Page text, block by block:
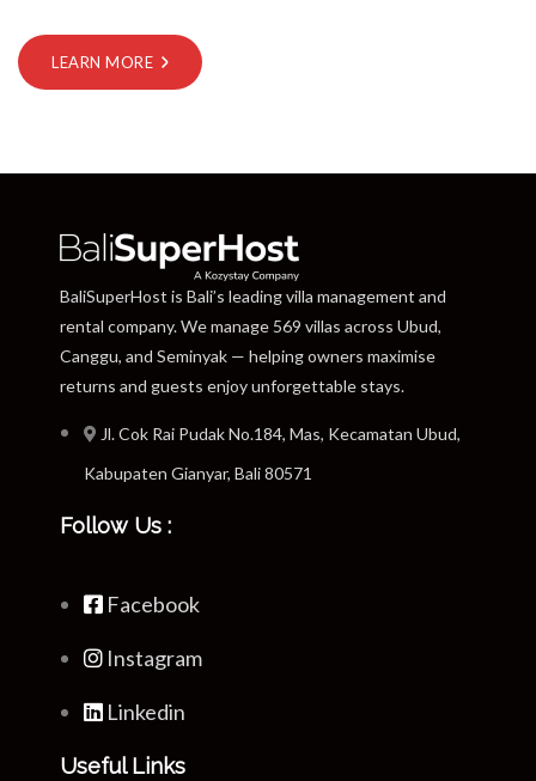
LEARN MORE
BaliSuperHost is Bali’s leading villa management and
rental company. We manage 569 villas across Ubud,
Canggu, and Seminyak — helping owners maximise
returns and guests enjoy unforgettable stays.
Jl. Cok Rai Pudak No.184, Mas, Kecamatan Ubud,
Kabupaten Gianyar, Bali 80571
Follow Us :
Facebook
Instagram
Linkedin
Useful Links